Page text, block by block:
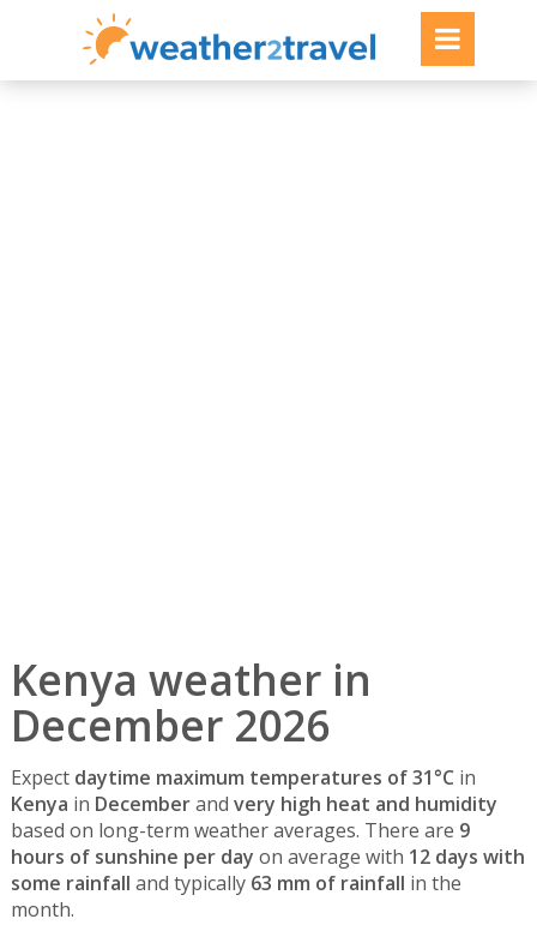
Kenya weather in
December 2026
Expect daytime maximum temperatures of 31°C in
Kenya in Decemberand very high heat and humidity
based on long-term weather averages. There are 9
hours of sunshine per day on average with 12 days with
some rainfall and typically 63 mm of rainfall in the
month.